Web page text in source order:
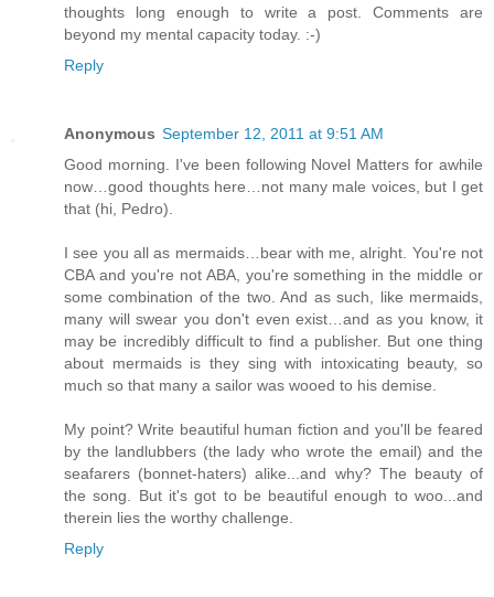
thoughts long enough to write a post. Comments are
beyond my mental capacity today. :-)
Reply
Anonymous September 12, 2011 at 9:51 AM
Good morning. I've been following Novel Matters for awhile
now…good thoughts here…not many male voices, but I get
that (hi, Pedro).
I see you all as mermaids…bear with me, alright. You're not
CBA and you're not ABA, you're something in the middle or
some combination of the two. And as such, like mermaids,
many will swear you don't even exist…and as you know, it
may be incredibly difficult to find a publisher. But one thing
about mermaids is they sing with intoxicating beauty, so
much so that many a sailor was wooed to his demise.
My point? Write beautiful human fiction and you'll be feared
by the landlubbers (the lady who wrote the email) and the
seafarers (bonnet-haters) alike...and why? The beauty of
the song. But it's got to be beautiful enough to woo...and
therein lies the worthy challenge.
Reply